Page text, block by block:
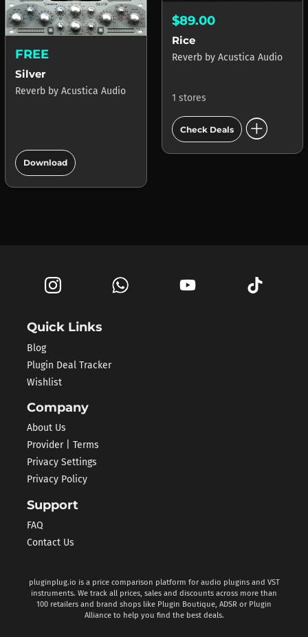
FREE
Silver
Reverb by Acustica Audio
Download
$89.00
Rice
Reverb by Acustica Audio
1 stores
Check Deals add_circle
Quick Links
Blog
Plugin Deal Tracker
Wishlist
Company
About Us
Provider | Terms
Privacy Settings
Privacy Policy
Support
FAQ
Contact Us
pluginplug.io is a price comparison platform for audio plugins and VST
instruments. We track all prices, sales and discounts across more than
100 retailers and brand shops like Plugin Boutique, ADSR or Plugin
Alliance to help you find the best deals.